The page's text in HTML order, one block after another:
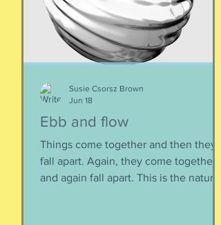
Ebb and flow
Things come together and then they
fall apart. Again, they come together
and again fall apart. This is the nature
Susie Csorsz Brown
Jun 18